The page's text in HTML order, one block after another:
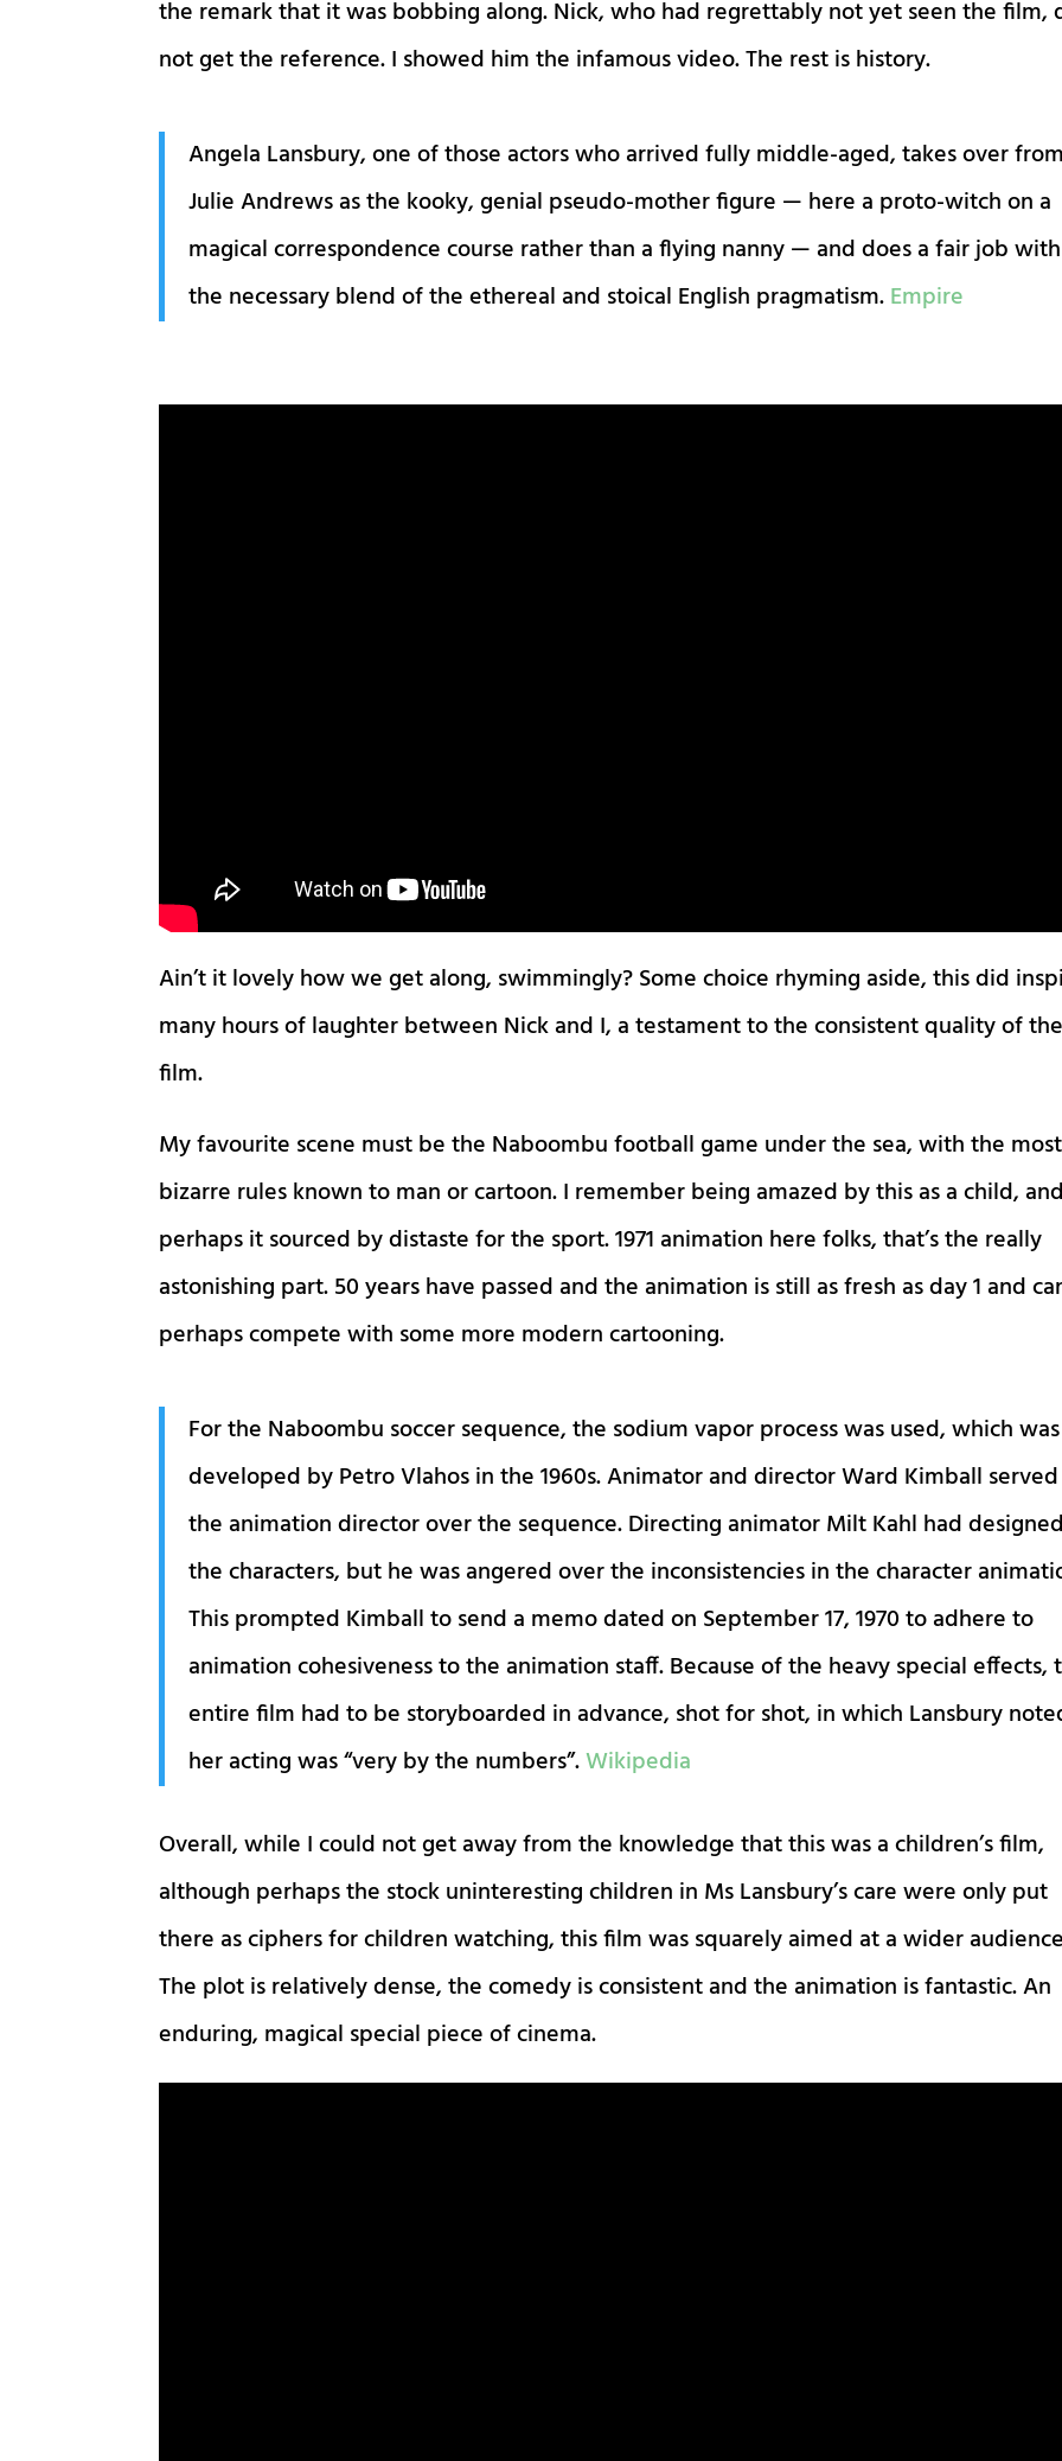
the remark that it was bobbing along. Nick, who had regrettably not yet seen the film,
not get the reference. I showed him the infamous video. The rest is history.
Angela Lansbury, one of those actors who arrived fully middle-aged, takes over
Julie Andrews as the kooky, genial pseudo-mother figure — here a proto-witch on a
magical correspondence course rather than a flying nanny — and does a fair job with
the necessary blend of the ethereal and stoical English pragmatism.Empire
Ain’t it lovely how we get along, swimmingly? Some choice rhyming aside, this did
many hours of laughter between Nick and I, a testament to the consistent quality of
film.
My favourite scene must be the Naboombu football game under the sea, with the most
bizarre rules known to man or cartoon. I remember being amazed by this as a child,
perhaps it sourced by distaste for the sport. 1971 animation here folks, that’s the really
astonishing part. 50 years have passed and the animation is still as fresh as day 1 and
perhaps compete with some more modern cartooning.
For the Naboombu soccer sequence, the sodium vapor process was used, which was
developed by Petro Vlahos in the 1960s. Animator and director Ward Kimball
the animation director over the sequence. Directing animator Milt Kahl had
the characters, but he was angered over the inconsistencies in the character
This prompted Kimball to send a memo dated on September 17, 1970 to adhere to
animation cohesiveness to the animation staff. Because of the heavy special effects,
entire film had to be storyboarded in advance, shot for shot, in which Lansbury
her acting was “very by the numbers”.Wikipedia
Overall, while I could not get away from the knowledge that this was a children’s film,
although perhaps the stock uninteresting children in Ms Lansbury’s care were only put
there as ciphers for children watching, this film was squarely aimed at a wider
The plot is relatively dense, the comedy is consistent and the animation is fantastic. An
enduring, magical special piece of cinema.